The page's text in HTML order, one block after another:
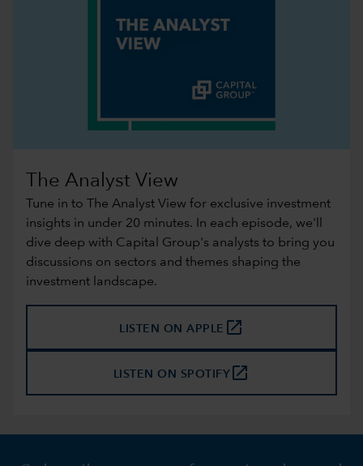
The Analyst View
Tune in to The Analyst View for exclusive investment
insights in under 20 minutes. In each episode, we'll
dive deep with Capital Group's analysts to bring you
discussions on sectors and themes shaping the
investment landscape.
LISTEN ON APPLE launch
LISTEN ON SPOTIFY launch